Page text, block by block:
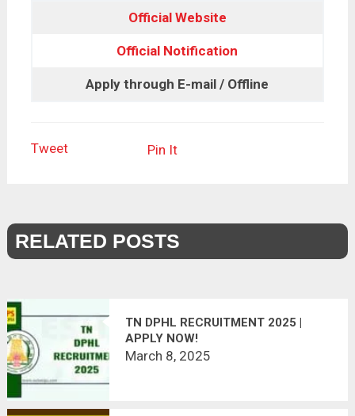
Official Website
Official Notification
Apply through E-mail / Offline
Tweet Pin It
RELATED POSTS
TN DPHL RECRUITMENT 2025 |
APPLY NOW!
March 8, 2025